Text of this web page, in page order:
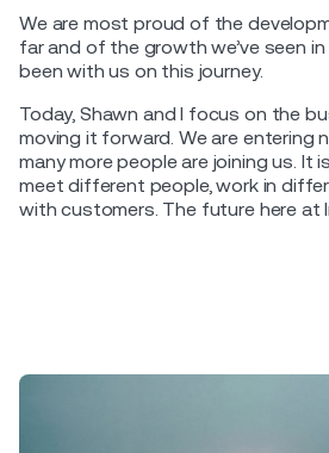
We are most proud of the
far and of the growth we’ve seen
been with us on this journey.
Today, Shawn and I focus on the
moving it forward. We are entering
many more people are joining us. It
meet different people, work in
with customers. The future here at